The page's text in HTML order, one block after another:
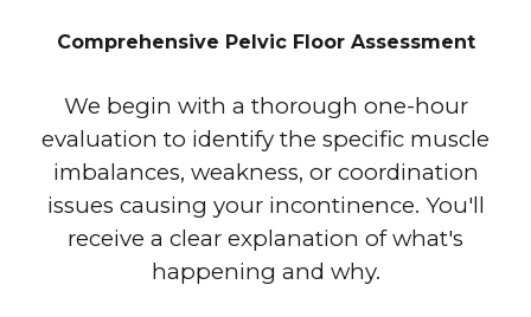
Comprehensive Pelvic Floor Assessment
We begin with a thorough one-hour
evaluation to identify the specific muscle
imbalances, weakness, or coordination
issues causing your incontinence. You'll
receive a clear explanation of what's
happening and why.